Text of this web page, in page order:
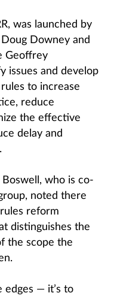
was launched by
Downey and
Geoffrey
issues and develop
to increase
reduce
the effective
delay and
who is co-
noted there
reform
distinguishes the
the scope the
edges — it’s to